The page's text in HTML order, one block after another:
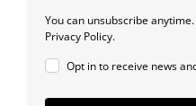
You can unsubscribe
Privacy Policy.
Opt in to receive news